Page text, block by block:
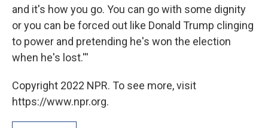
and it's how you go. You can go with some dignity
or you can be forced out like Donald Trump clinging
to power and pretending he's won the election
when he's lost.'''
Copyright 2022 NPR. To see more, visit
https://www.npr.org.